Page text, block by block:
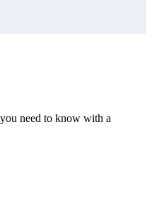
need to know with a